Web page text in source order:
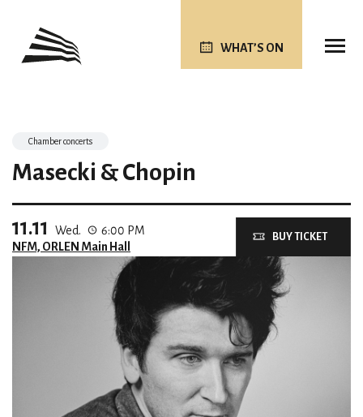
WHAT’S ON
Chamber concerts
Masecki & Chopin
11.11 Wed.
6:00 PM
NFM, ORLEN Main Hall
BUY TICKET